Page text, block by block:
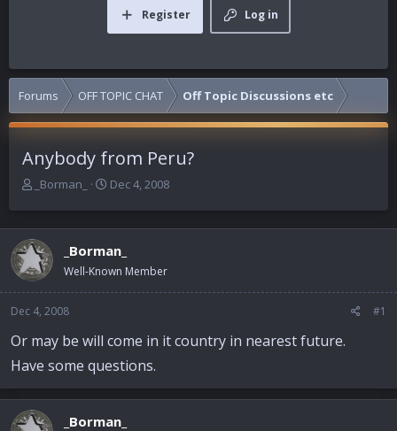
Log in
Register
Forums OFF TOPIC CHAT Off Topic Discussions etc
Anybody from Peru?
e
a
d
s
a
r
t
e
r
_Borman_
S
r
t
d
Dec 4, 2008
_Borman_
Well-Known Member
Dec 4, 2008 #1
Or may be will come in it country in nearest future.
Have some questions.
_Borman_